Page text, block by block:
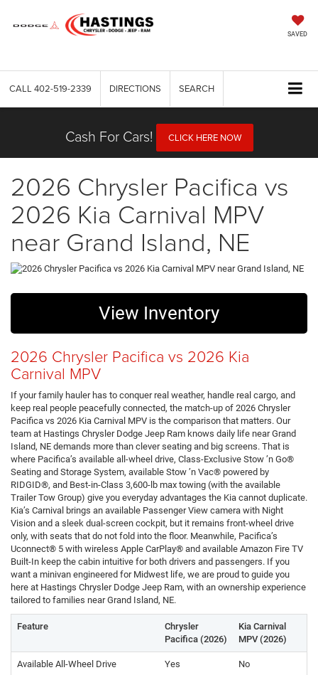
SAVED
CALL 402-519-2339 DIRECTIONS SEARCH
Cash For Cars! CLICK HERE NOW
2026 Chrysler Pacifica vs
2026 Kia Carnival MPV
near Grand Island, NE
View Inventory
2026 Chrysler Pacifica vs 2026 Kia
Carnival MPV
If your family hauler has to conquer real weather, handle real cargo, and
keep real people peacefully connected, the match-up of 2026 Chrysler
Pacifica vs 2026 Kia Carnival MPV is the comparison that matters. Our
team at Hastings Chrysler Dodge Jeep Ram knows daily life near Grand
Island, NE demands more than clever seating and big screens. That is
where Pacifica’s available all-wheel drive, Class-Exclusive Stow ’n Go®
Seating and Storage System, available Stow ’n Vac® powered by
RIDGID®, and Best-in-Class 3,600-lb max towing (with the available
Trailer Tow Group) give you everyday advantages the Kia cannot duplicate.
Kia’s Carnival brings an available Passenger View camera with Night
Vision and a sleek dual-screen cockpit, but it remains front-wheel drive
only, with seats that do not fold into the floor. Meanwhile, Pacifica’s
Uconnect® 5 with wireless Apple CarPlay® and available Amazon Fire TV
Built-In keep the cabin intuitive for both drivers and passengers. If you
want a minivan engineered for Midwest life, we are proud to guide you
here at Hastings Chrysler Dodge Jeep Ram, with an ownership experience
tailored to families near Grand Island, NE.
Feature
Chrysler
Pacifica (2026)
Kia Carnival
MPV (2026)
Available All-Wheel Drive Yes No